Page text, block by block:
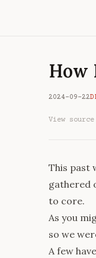
How
2024-09-22
View
This past
gathered
to core.
As you
so we
A few